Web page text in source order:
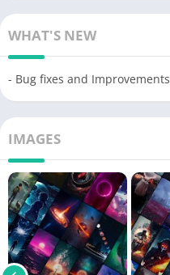
WHAT'S NEW
- Bug fixes and Improvements
IMAGES